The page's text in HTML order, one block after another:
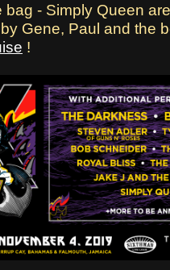
bag - Simply Queen
Gene, Paul and the
!